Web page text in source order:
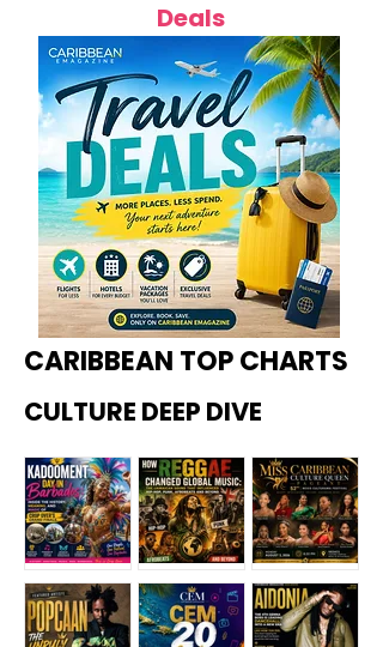
Deals
CARIBBEAN TOP CHARTS
CULTURE DEEP DIVE
Kadoome How
Miss